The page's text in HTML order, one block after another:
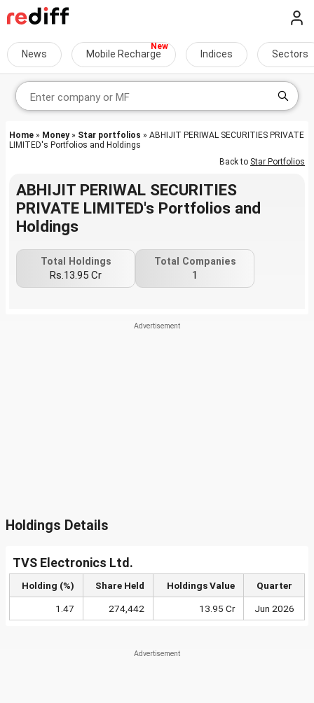
News Mobile Recharge Indices Sectors
Home » Money» Star portfolios » ABHIJIT PERIWAL SECURITIES PRIVATE
LIMITED's Portfolios and Holdings
Back to Star Portfolios
ABHIJIT PERIWAL SECURITIES
PRIVATE LIMITED's Portfolios and
Holdings
Total Holdings
Rs.13.95 Cr
Total Companies
1
Holdings Details
TVS Electronics Ltd.
Holding (%) Share Held Holdings Value Quarter
1.47 274,442 13.95 Cr Jun 2026